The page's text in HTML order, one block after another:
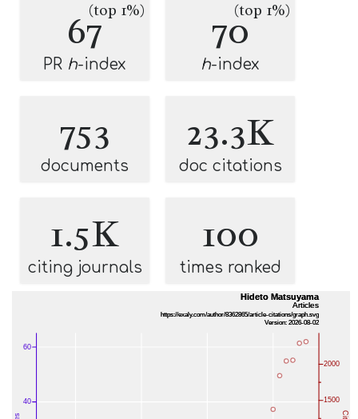
67(top 1%)
PR h-index
70(top 1%)
h-index
753
documents
23.3K
doc citations
1.5K
citing journals
100
times ranked